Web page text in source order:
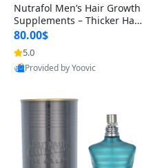
Nutrafol Men’s Hair Growth
Supplements – Thicker Hair
& Scalp Support 1 Month S
upply 120 Capsules
80.00$
5.0
Provided by Yoovic
Best Quality